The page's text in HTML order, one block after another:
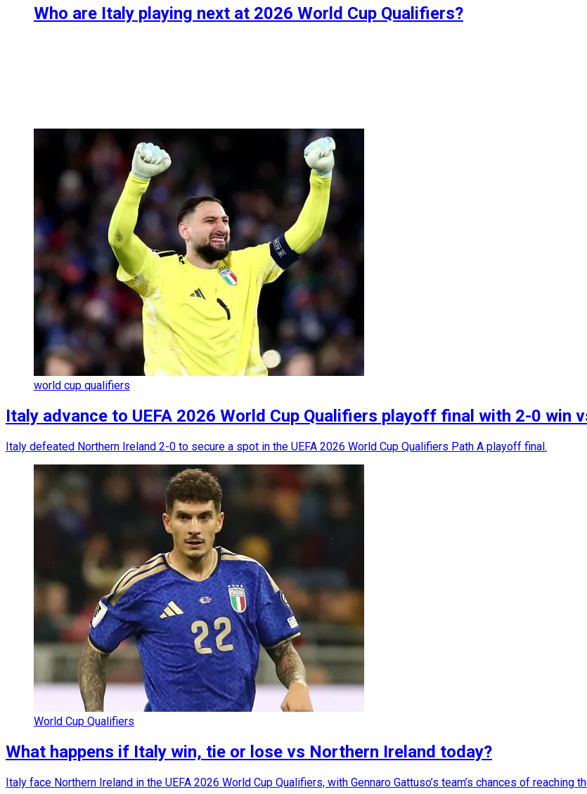
Who are Italy playing next at 2026 World Cup Qualifiers?
world cup qualifiers
Italy advance to UEFA 2026 World Cup Qualifiers playoff final with 2-0 win
Italy defeated Northern Ireland 2-0 to secure a spot in the UEFA 2026 World Cup Qualifiers Path A playoff final.
World Cup Qualifiers
What happens if Italy win, tie or lose vs Northern Ireland today?
Italy face Northern Ireland in the UEFA 2026 World Cup Qualifiers, with Gennaro Gattuso’s team’s chances of reaching